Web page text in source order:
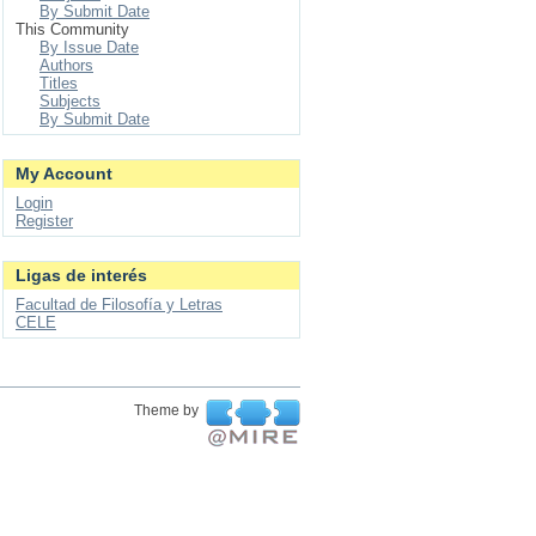
By Submit Date
This Community
By Issue Date
Authors
Titles
Subjects
By Submit Date
My Account
Login
Register
Ligas de interés
Facultad de Filosofía y Letras
CELE
Theme by